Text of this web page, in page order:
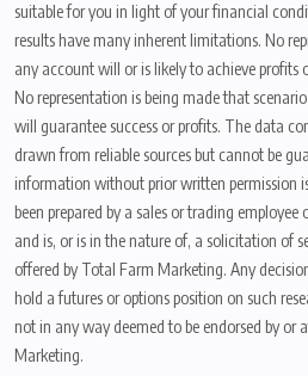
suitable for you in light of your financial
results have many inherent limitations. No
any account will or is likely to achieve profits
No representation is being made that
will guarantee success or profits. The data
drawn from reliable sources but cannot be
information without prior written permission
been prepared by a sales or trading
and is, or is in the nature of, a solicitation of
offered by Total Farm Marketing. Any
hold a futures or options position on such
not in any way deemed to be endorsed by or
Marketing.